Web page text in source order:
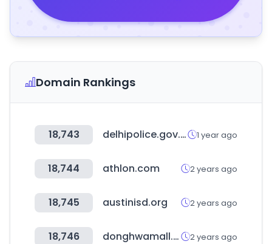
Domain Rankings
18,743 delhipolice.gov.in 1 year ago
18,744 athlon.com 2 years ago
18,745 austinisd.org 2 years ago
18,746 donghwamall.com 2 years ago